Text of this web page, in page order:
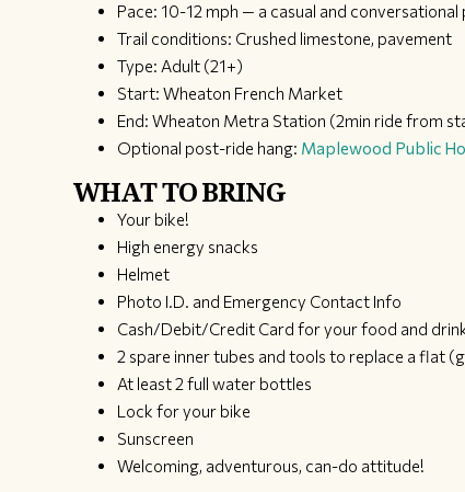
Pace: 10-12 mph — a casual and conversational
Trail conditions: Crushed limestone, pavement
Type: Adult (21+)
Start: Wheaton French Market
End: Wheaton Metra Station (2min ride from
Optional post-ride hang: Maplewood Public
WHAT TO BRING
Your bike!
High energy snacks
Helmet
Photo I.D. and Emergency Contact Info
Cash/Debit/Credit Card for your food and
2 spare inner tubes and tools to replace a flat
At least 2 full water bottles
Lock for your bike
Sunscreen
Welcoming, adventurous, can-do attitude!